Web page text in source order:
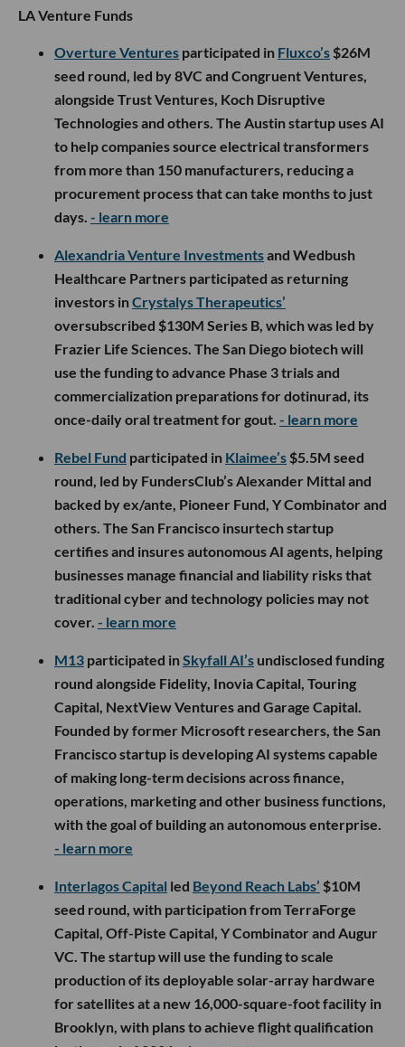
LA Venture Funds
Overture Ventures participated in Fluxco’s $26M
seed round, led by 8VC and Congruent Ventures,
alongside Trust Ventures, Koch Disruptive
Technologies and others. The Austin startup uses AI
to help companies source electrical transformers
from more than 150 manufacturers, reducing a
procurement process that can take months to just
days. - learn more
Alexandria Venture Investmentsand Wedbush
Healthcare Partners participated as returning
investors inCrystalys Therapeutics’
oversubscribed $130M Series B, which was led by
Frazier Life Sciences. The San Diego biotech will
use the funding to advance Phase 3 trials and
commercialization preparations for dotinurad, its
once-daily oral treatment for gout. - learn more
Rebel Fund participated in Klaimee’s $5.5M seed
round, led by FundersClub’s Alexander Mittal and
backed by ex/ante, Pioneer Fund, Y Combinator and
others. The San Francisco insurtech startup
certifies and insures autonomous AI agents, helping
businesses manage financial and liability risks that
traditional cyber and technology policies may not
cover. - learn more
M13 participated inSkyfall AI’s undisclosed funding
round alongside Fidelity, Inovia Capital, Touring
Capital, NextView Ventures and Garage Capital.
Founded by former Microsoft researchers, the San
Francisco startup is developing AI systems capable
of making long-term decisions across finance,
operations, marketing and other business functions,
with the goal of building an autonomous enterprise.
- learn more
Interlagos Capital led Beyond Reach Labs’ $10M
seed round, with participation from TerraForge
Capital, Off-Piste Capital, Y Combinator and Augur
VC. The startup will use the funding to scale
production of its deployable solar-array hardware
for satellites at a new 16,000-square-foot facility in
Brooklyn, with plans to achieve flight qualification